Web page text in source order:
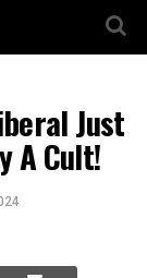
Just
A Cult!